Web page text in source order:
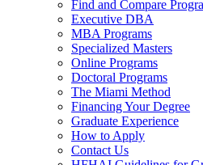
Find and Compare
Executive DBA
MBA Programs
Specialized Masters
Online Programs
Doctoral Programs
The Miami Method
Financing Your Degree
Graduate Experience
How to Apply
Contact Us